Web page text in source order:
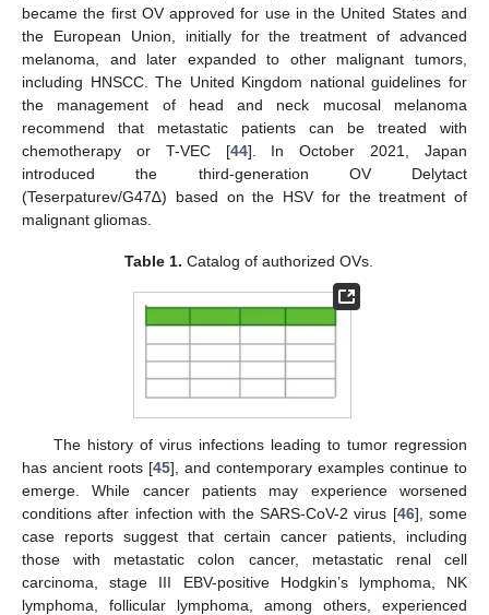
became the first OV approved for use in the United States and
the European Union, initially for the treatment of advanced
melanoma, and later expanded to other malignant tumors,
including HNSCC. The United Kingdom national guidelines for
the management of head and neck mucosal melanoma
recommend that metastatic patients can be treated with
chemotherapy or T-VEC [44]. In October 2021, Japan
introduced the third-generation OV Delytact
(Teserpaturev/G47∆) based on the HSV for the treatment of
malignant gliomas.
Table 1. Catalog of authorized OVs.
The history of virus infections leading to tumor regression
has ancient roots [45], and contemporary examples continue to
emerge. While cancer patients may experience worsened
conditions after infection with the SARS-CoV-2 virus [46], some
case reports suggest that certain cancer patients, including
those with metastatic colon cancer, metastatic renal cell
carcinoma, stage III EBV-positive Hodgkin’s lymphoma, NK
lymphoma, follicular lymphoma, among others, experienced